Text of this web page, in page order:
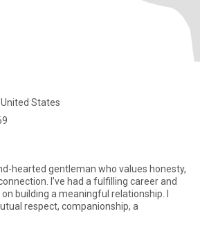
States
hearted gentleman who values honesty,
I’ve had a fulfilling career and
building a meaningful relationship. I
respect, companionship, a